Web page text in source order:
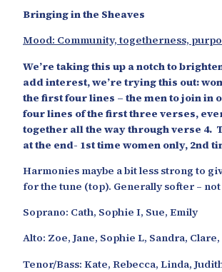
Bringing in the Sheaves
Mood: Community, togetherness,
We’re taking this up a notch to
add interest, we’re trying this out:
the first four lines – the men to join in
four lines of the first three verses,
together all the way through verse 4.
at the end- 1st time women only, 2nd
Harmonies maybe a bit less strong to
for the tune (top). Generally softer –
Soprano: Cath, Sophie I, Sue, Emily
Alto: Zoe, Jane, Sophie L, Sandra, Clare,
Tenor/Bass: Kate, Rebecca, Linda,